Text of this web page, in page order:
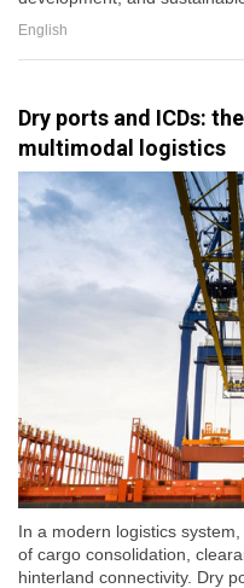
English
Dry ports and ICDs:
multimodal logistics
In a modern logistics
of cargo consolidation,
hinterland connectivity. Dry